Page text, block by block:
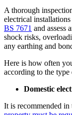
A thorough
electrical
BS 7671 and assess
shock risks,
any earthing and
Here is how often
according to the
Domestic
It is recommended in